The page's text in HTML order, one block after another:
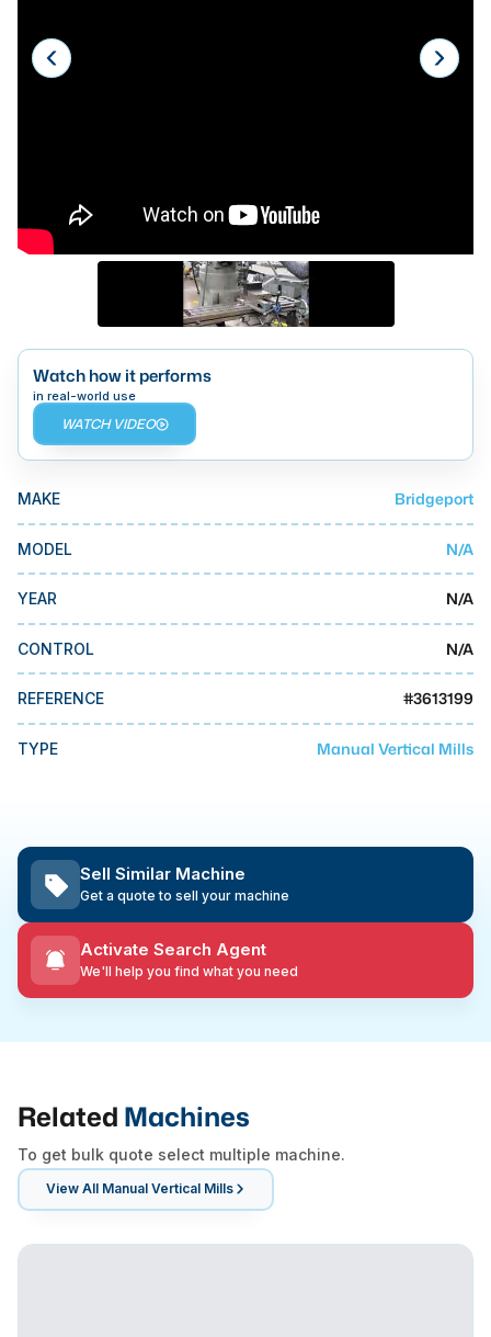
Laser
Press Brakes
DMG Mori Seiki
Mazak
Okuma
BUSINESS SERVICES
MMI Business Advisory
MMI Liquidation
MMI Auction
Watch how it performs
in real-world use
WATCH VIDEO
MAKE Bridgeport
MODEL N/A
YEAR N/A
CONTROL N/A
REFERENCE #3613199
TYPE Manual Vertical Mills
Sell Similar Machine
Get a quote to sell your machine
Activate Search Agent
We'll help you find what you need
Related Machines
To get bulk quote select multiple machine.
View All Manual Vertical Mills